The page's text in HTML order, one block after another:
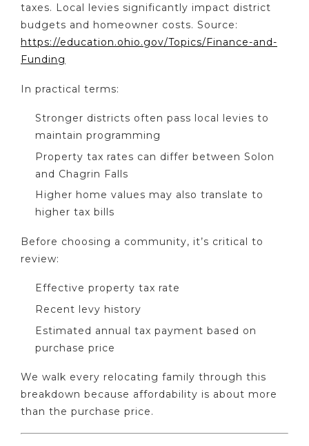
taxes. Local levies significantly impact district
budgets and homeowner costs. Source:
https://education.ohio.gov/Topics/Finance-and-
Funding
In practical terms:
Stronger districts often pass local levies to
maintain programming
Property tax rates can differ between Solon
and Chagrin Falls
Higher home values may also translate to
higher tax bills
Before choosing a community, it’s critical to
review:
Effective property tax rate
Recent levy history
Estimated annual tax payment based on
purchase price
We walk every relocating family through this
breakdown because affordability is about more
than the purchase price.